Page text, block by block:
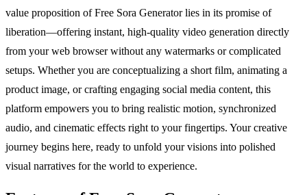
value proposition of Free Sora Generator lies in its promise of
liberation—offering instant, high-quality video generation directly
from your web browser without any watermarks or complicated
setups. Whether you are conceptualizing a short film, animating a
product image, or crafting engaging social media content, this
platform empowers you to bring realistic motion, synchronized
audio, and cinematic effects right to your fingertips. Your creative
journey begins here, ready to unfold your visions into polished
visual narratives for the world to experience.